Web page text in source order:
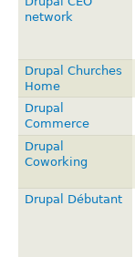
network
Drupal Churches
Home
Drupal
Commerce
Drupal
Coworking
Drupal Débutant